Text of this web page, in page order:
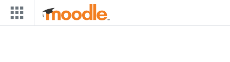
Skip to main content